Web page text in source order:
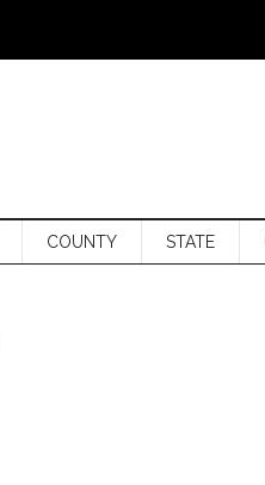
COUNTY STATE